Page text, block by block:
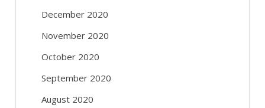
December 2020
November 2020
October 2020
September 2020
August 2020